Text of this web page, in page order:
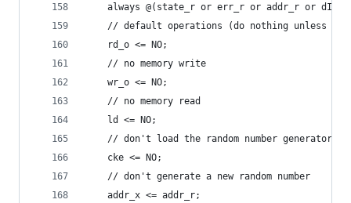
always @(state_r or err_r or addr_r or
// default operations (do nothing unless
	rd_o <= NO;
	// no memory write
	wr_o <= NO;
	// no memory read
	ld <= NO;
	// don't load the random number generator
	cke <= NO;
	// don't generate a new random number
	addr_x <= addr_r;